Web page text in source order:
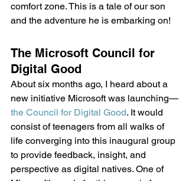
comfort zone. This is a tale of our son
and the adventure he is embarking on!
The Microsoft Council for
Digital Good
About six months ago, I heard about a
new initiative Microsoft was launching—
the Council for Digital Good. It would
consist of teenagers from all walks of
life converging into this inaugural group
to provide feedback, insight, and
perspective as digital natives. One of